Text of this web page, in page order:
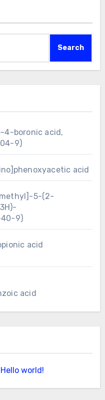
Search
4-boronic acid,
9)
acid
5-(2-
40-9)
acid
acid
Hello world!